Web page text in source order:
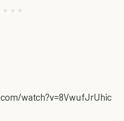
watch?v=8VwufJrUhic